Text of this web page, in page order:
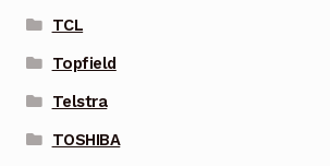
TCL
Topfield
Telstra
TOSHIBA